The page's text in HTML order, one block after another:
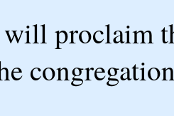
proclaim